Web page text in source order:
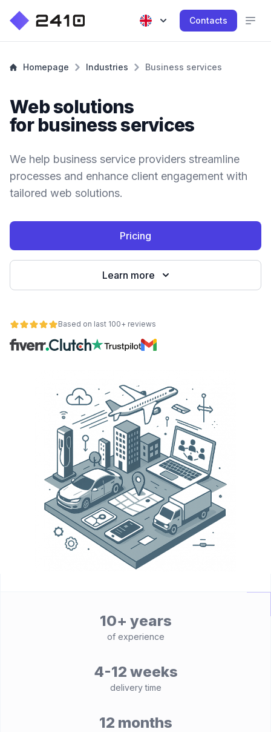
Contacts
Homepage Industries Business services
Web solutions
for business services
We help business service providers streamline
processes and enhance client engagement with
tailored web solutions.
Pricing
Learn more
Based on last 100+ reviews
10+ years
of experience
4-12 weeks
delivery time
12 months